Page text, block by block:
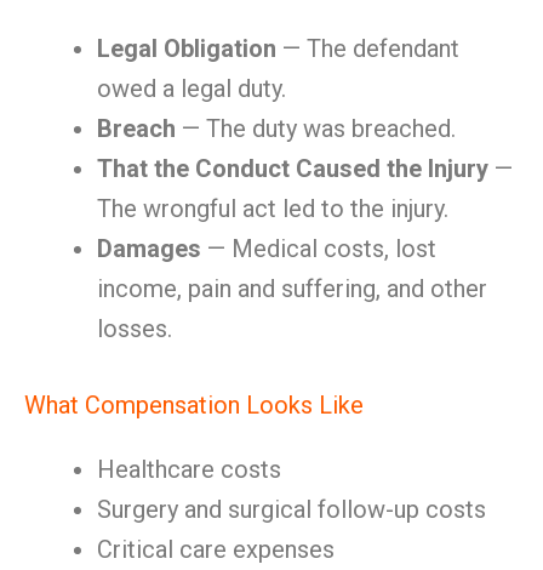
Legal Obligation — The defendant
owed a legal duty.
Breach — The duty was breached.
That the Conduct Caused the Injury —
The wrongful act led to the injury.
Damages — Medical costs, lost
income, pain and suffering, and other
losses.
What Compensation Looks Like
Healthcare costs
Surgery and surgical follow-up costs
Critical care expenses